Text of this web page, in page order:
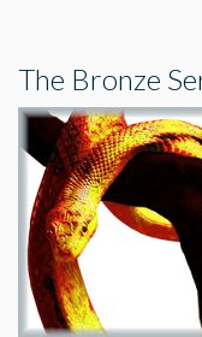
The Bronze